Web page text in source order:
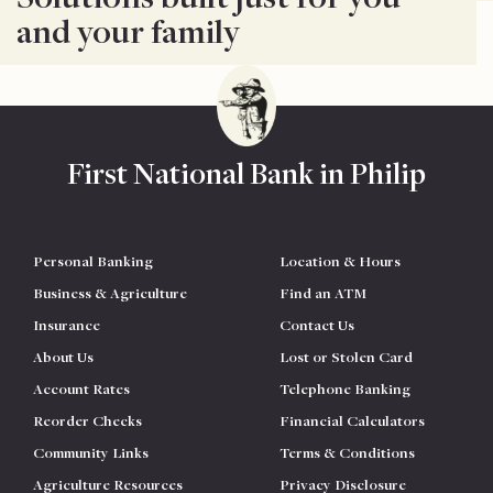
and your family
First National Bank in Philip
Personal Banking
Business & Agriculture
Insurance
About Us
Account Rates
Reorder Checks
Community Links
Agriculture Resources
Location & Hours
Find an ATM
Contact Us
Lost or Stolen Card
Telephone Banking
Financial Calculators
Terms & Conditions
Privacy Disclosure